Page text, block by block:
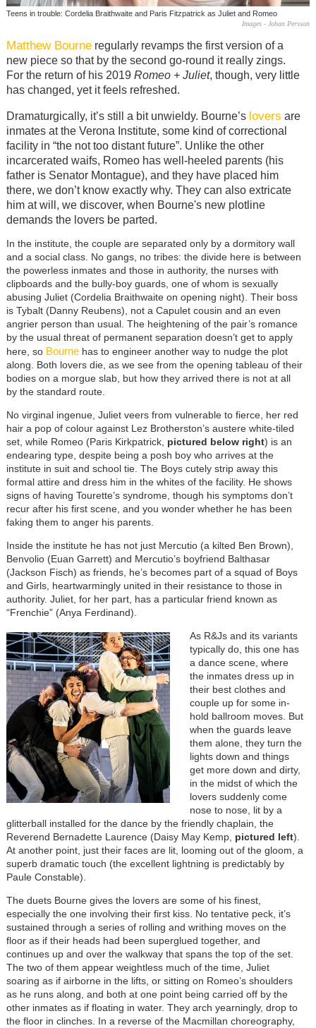
Teens in trouble: Cordelia Braithwaite and Paris Fitzpatrick as Juliet and Romeo
Images - Johan Persson
Matthew Bourneregularly revamps the first version of a
new piece so that by the second go-round it really zings.
For the return of his 2019 Romeo + Juliet, though, very little
has changed, yet it feels refreshed.
Dramaturgically, it’s still a bit unwieldy. Bourne’s lovers are
inmates at the Verona Institute, some kind of correctional
facility in “the not too distant future”. Unlike the other
incarcerated waifs, Romeo has well-heeled parents (his
father is Senator Montague), and they have placed him
there, we don’t know exactly why. They can also extricate
him at will, we discover, when Bourne's new plotline
demands the lovers be parted.
In the institute, the couple are separated only by a dormitory wall
and a social class. No gangs, no tribes: the divide here is between
the powerless inmates and those in authority, the nurses with
clipboards and the bully-boy guards, one of whom is sexually
abusing Juliet (Cordelia Braithwaite on opening night). Their boss
is Tybalt (Danny Reubens), not a Capulet cousin and an even
angrier person than usual. The heightening of the pair’s romance
by the usual threat of permanent separation doesn’t get to apply
here, so Bourne has to engineer another way to nudge the plot
along. Both lovers die, as we see from the opening tableau of their
bodies on a morgue slab, but how they arrived there is not at all
by the standard route.
No virginal ingenue, Juliet veers from vulnerable to fierce, her red
hair a pop of colour against Lez Brotherston’s austere white-tiled
set, while Romeo (Paris Kirkpatrick, pictured below right) is an
endearing type, despite being a posh boy who arrives at the
institute in suit and school tie. The Boys cutely strip away this
formal attire and dress him in the whites of the facility. He shows
signs of having Tourette’s syndrome, though his symptoms don’t
recur after his first scene, and you wonder whether he has been
faking them to anger his parents.
Inside the institute he has not just Mercutio (a kilted Ben Brown),
Benvolio (Euan Garrett) and Mercutio’s boyfriend Balthasar
(Jackson Fisch) as friends, he’s becomes part of a squad of Boys
and Girls, heartwarmingly united in their resistance to those in
authority. Juliet, for her part, has a particular friend known as
“Frenchie” (Anya Ferdinand).
As R&Js and its variants
typically do, this one has
a dance scene, where
the inmates dress up in
their best clothes and
couple up for some in-
hold ballroom moves. But
when the guards leave
them alone, they turn the
lights down and things
get more down and dirty,
in the midst of which the
lovers suddenly come
nose to nose, lit by a
glitterball installed for the dance by the friendly chaplain, the
Reverend Bernadette Laurence (Daisy May Kemp, pictured left).
At another point, just their faces are lit, looming out of the gloom, a
superb dramatic touch (the excellent lightning is predictably by
Paule Constable).
The duets Bourne gives the lovers are some of his finest,
especially the one involving their first kiss. No tentative peck, it’s
sustained through a series of rolling and writhing moves on the
floor as if their heads had been superglued together, and
continues up and over the walkway that spans the top of the set.
The two of them appear weightless much of the time, Juliet
soaring as if airborne in the lifts, or sitting on Romeo’s shoulders
as he runs along, and both at one point being carried off by the
other inmates as if floating in water. They arch yearningly, drop to
the floor in clinches. In a reverse of the Macmillan choreography,